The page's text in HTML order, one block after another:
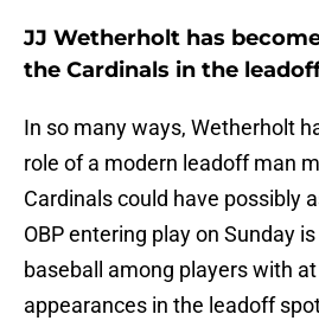
JJ Wetherholt has
the Cardinals in the
In so many ways, Wetherholt
role of a modern leadoff man
Cardinals could have possibly
OBP entering play on Sunday
baseball among players with
appearances in the leadoff